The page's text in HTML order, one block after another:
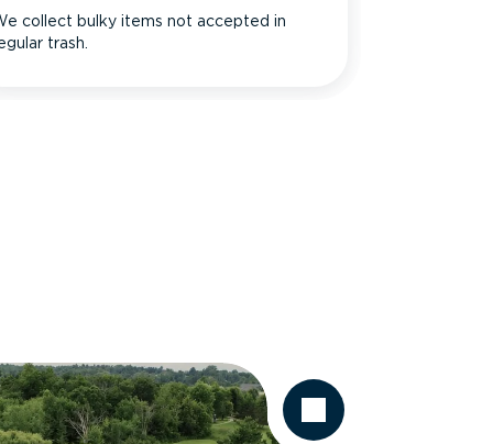
collect bulky items not accepted in
trash.